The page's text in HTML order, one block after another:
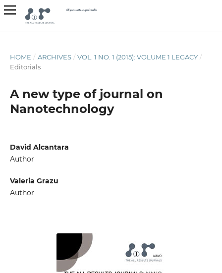
HOME / ARCHIVES / VOL. 1 NO. 1 (2015): VOLUME 1 LEGACY /
Editorials
A new type of journal on
Nanotechnology
David Alcantara
Author
Valeria Grazu
Author